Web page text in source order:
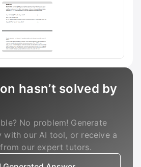
hasn’t solved by
No problem! Generate
with our AI tool, or receive a
our expert tutors.